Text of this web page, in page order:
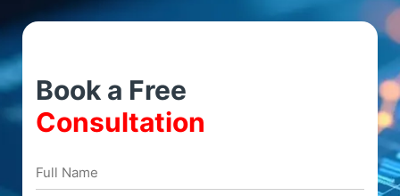
Book a Free
Consultation